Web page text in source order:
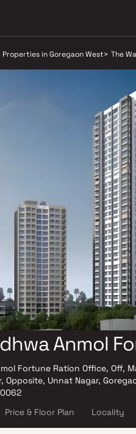
Properties in Goregaon West> The
Anmol
Fortune Ration Office, Off,
Opposite, Unnat Nagar,
Price & Floor Plan Locality